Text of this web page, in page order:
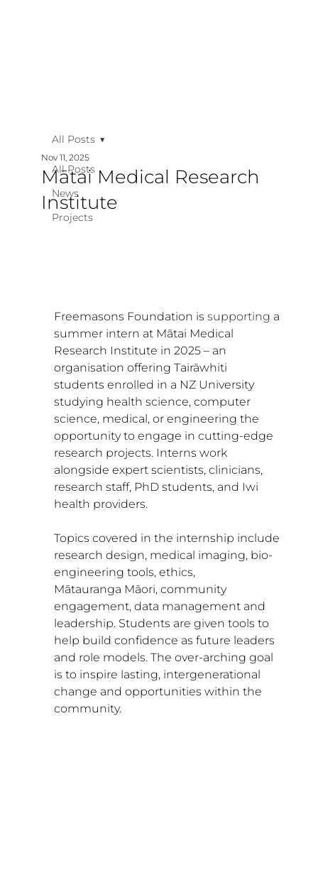
All Posts
News
Projects
All Posts
Mātai Medical Research
Institute
Nov 11, 2025
Freemasons Foundation is supporting a
summer intern at Mātai Medical
Research Institute in 2025 – an
organisation offering Tairāwhiti
students enrolled in a NZ University
studying health science, computer
science, medical, or engineering the
opportunity to engage in cutting-edge
research projects. Interns work
alongside expert scientists, clinicians,
research staff, PhD students, and Iwi
health providers.
Topics covered in the internship include
research design, medical imaging, bio-
engineering tools, ethics,
Mātauranga Māori, community
engagement, data management and
leadership. Students are given tools to
help build confidence as future leaders
and role models. The over-arching goal
is to inspire lasting, intergenerational
change and opportunities within the
community.